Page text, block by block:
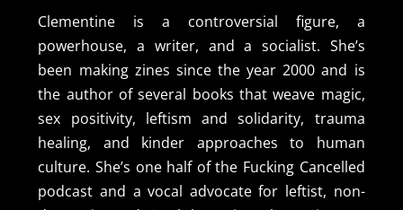
Clementine is a controversial figure, a
powerhouse, a writer, and a socialist. She’s
been making zines since the year 2000 and is
the author of several books that weave magic,
sex positivity, leftism and solidarity, trauma
healing, and kinder approaches to human
culture. She’s one half of the Fucking Cancelled
podcast and a vocal advocate for leftist, non-